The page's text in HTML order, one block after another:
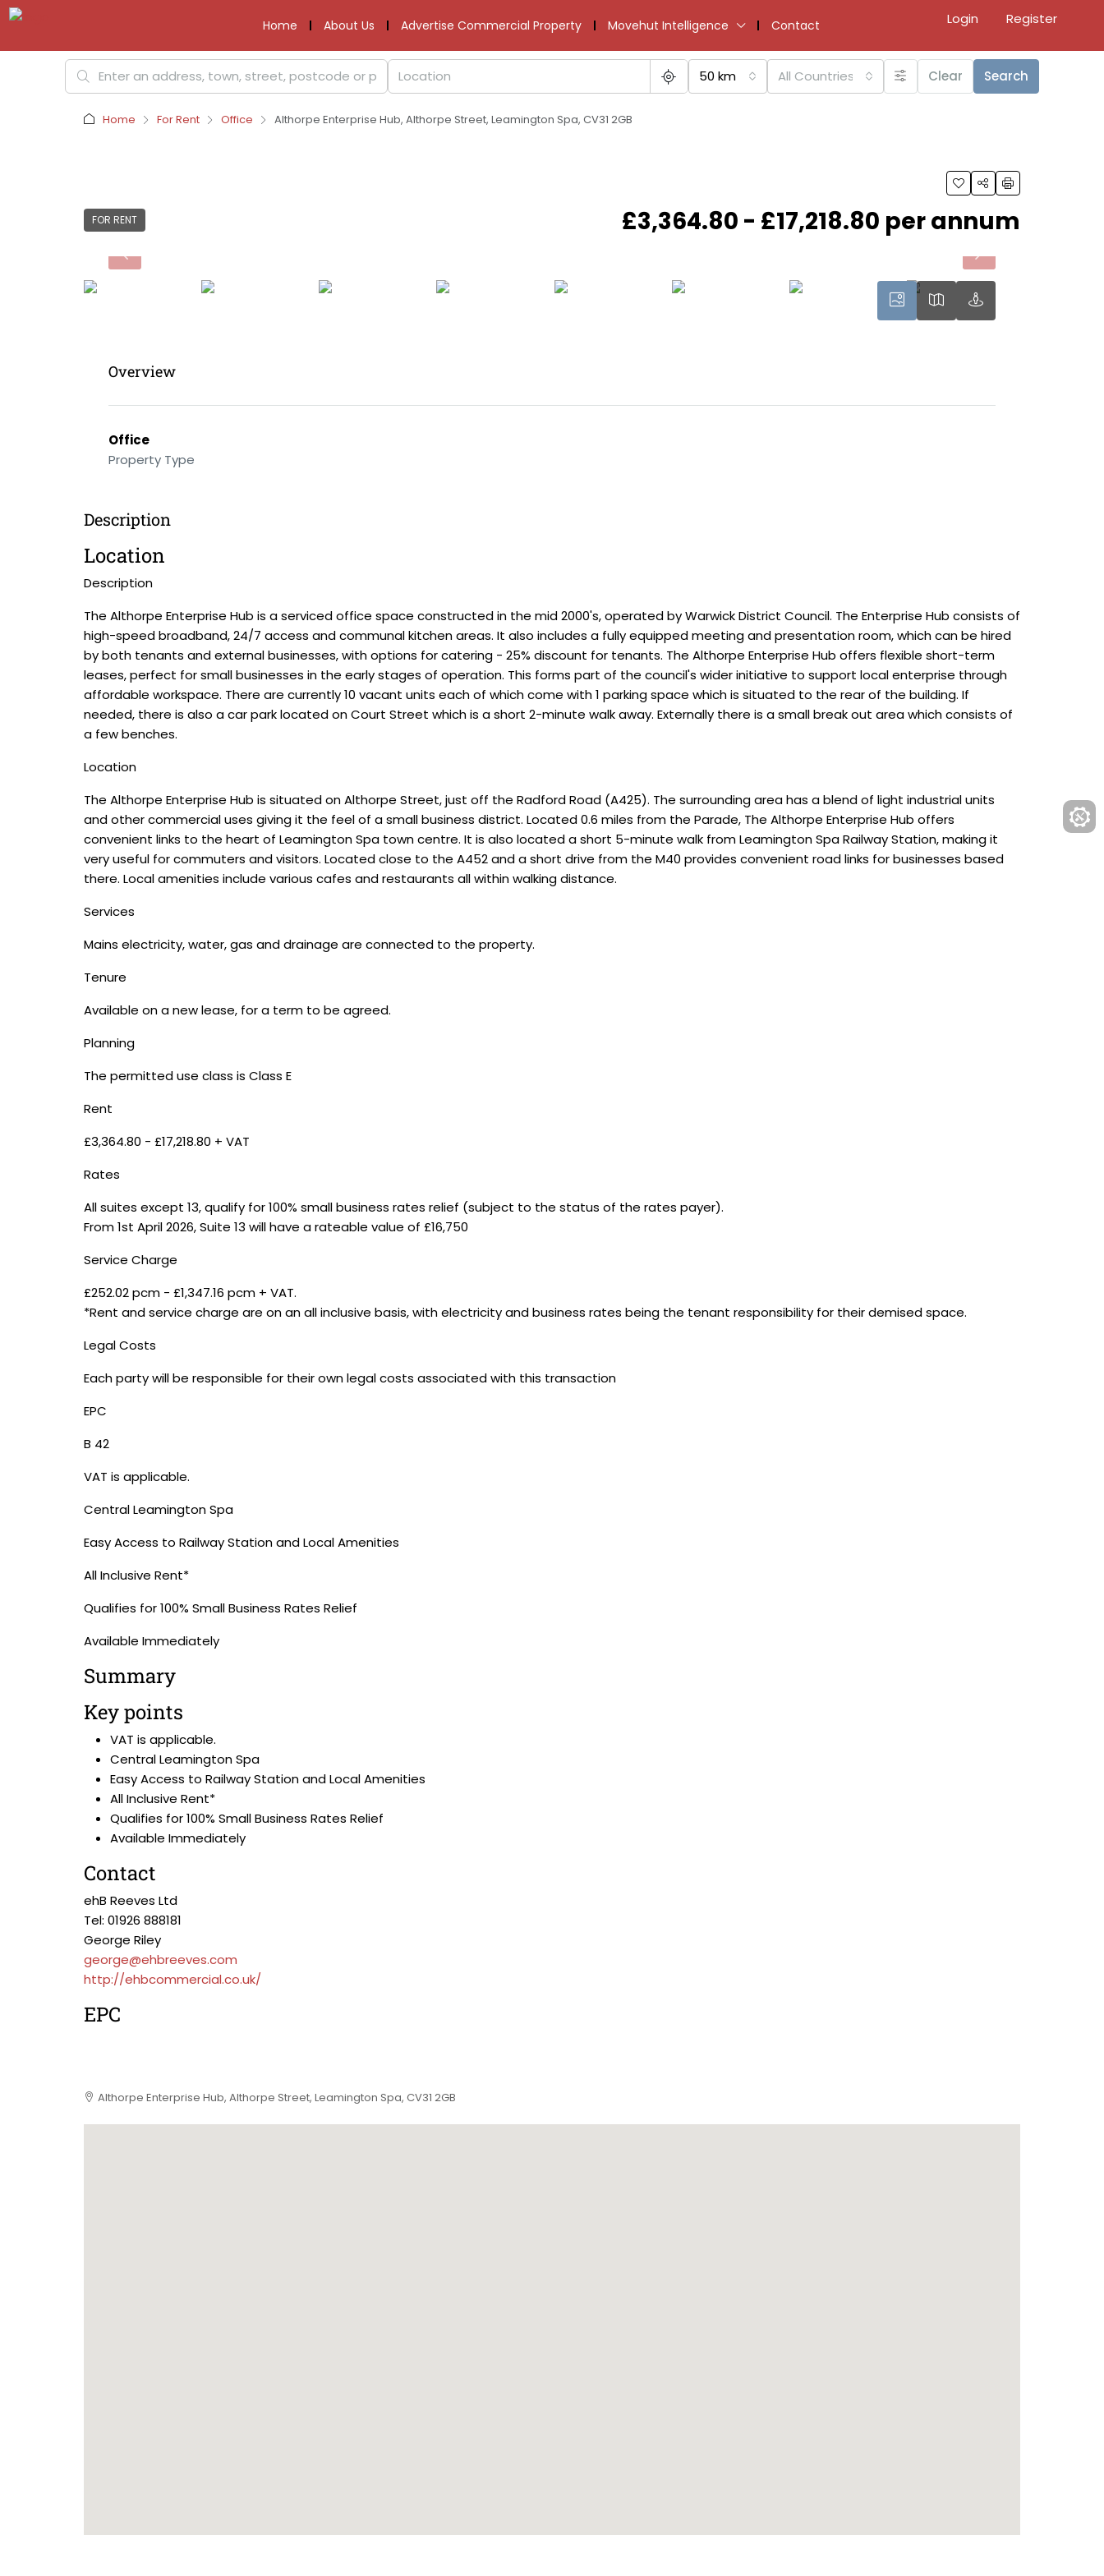
Home About Us Advertise Commercial Property Movehut Intelligence Contact Login Register
50 km All Countries Clear Search
Home For Rent Office Althorpe Enterprise Hub, Althorpe Street, Leamington Spa, CV31 2GB
FOR RENT £3,364.80 - £17,218.80 per annum
Overview
Office
Property Type
Description
Location
Description
The Althorpe Enterprise Hub is a serviced office space constructed in the mid 2000's, operated by Warwick District Council. The Enterprise Hub consists of
high-speed broadband, 24/7 access and communal kitchen areas. It also includes a fully equipped meeting and presentation room, which can be hired
by both tenants and external businesses, with options for catering - 25% discount for tenants. The Althorpe Enterprise Hub offers flexible short-term
leases, perfect for small businesses in the early stages of operation. This forms part of the council's wider initiative to support local enterprise through
affordable workspace. There are currently 10 vacant units each of which come with 1 parking space which is situated to the rear of the building. If
needed, there is also a car park located on Court Street which is a short 2-minute walk away. Externally there is a small break out area which consists of
a few benches.
Location
The Althorpe Enterprise Hub is situated on Althorpe Street, just off the Radford Road (A425). The surrounding area has a blend of light industrial units
and other commercial uses giving it the feel of a small business district. Located 0.6 miles from the Parade, The Althorpe Enterprise Hub offers
convenient links to the heart of Leamington Spa town centre. It is also located a short 5-minute walk from Leamington Spa Railway Station, making it
very useful for commuters and visitors. Located close to the A452 and a short drive from the M40 provides convenient road links for businesses based
there. Local amenities include various cafes and restaurants all within walking distance.
Services
Mains electricity, water, gas and drainage are connected to the property.
Tenure
Available on a new lease, for a term to be agreed.
Planning
The permitted use class is Class E
Rent
£3,364.80 - £17,218.80 + VAT
Rates
All suites except 13, qualify for 100% small business rates relief (subject to the status of the rates payer).
From 1st April 2026, Suite 13 will have a rateable value of £16,750
Service Charge
£252.02 pcm - £1,347.16 pcm + VAT.
*Rent and service charge are on an all inclusive basis, with electricity and business rates being the tenant responsibility for their demised space.
Legal Costs
Each party will be responsible for their own legal costs associated with this transaction
EPC
B 42
VAT is applicable.
Central Leamington Spa
Easy Access to Railway Station and Local Amenities
All Inclusive Rent*
Qualifies for 100% Small Business Rates Relief
Available Immediately
Summary
Key points
VAT is applicable.
Central Leamington Spa
Easy Access to Railway Station and Local Amenities
All Inclusive Rent*
Qualifies for 100% Small Business Rates Relief
Available Immediately
Contact
ehB Reeves Ltd
Tel: 01926 888181
George Riley
george@ehbreeves.com
http://ehbcommercial.co.uk/
EPC
Althorpe Enterprise Hub, Althorpe Street, Leamington Spa, CV31 2GB